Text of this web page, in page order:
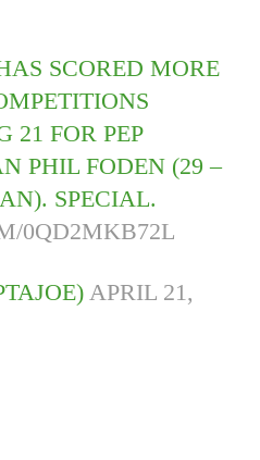
SCORED MORE
21 FOR PEP
PHIL FODEN (29 –
SPECIAL.
0QD2MKB72L
APRIL 21,